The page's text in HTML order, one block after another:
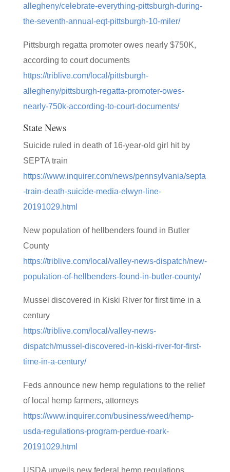
allegheny/celebrate-everything-pittsburgh-during-
the-seventh-annual-eqt-pittsburgh-10-miler/
Pittsburgh regatta promoter owes nearly $750K,
according to court documents
https://triblive.com/local/pittsburgh-
allegheny/pittsburgh-regatta-promoter-owes-
nearly-750k-according-to-court-documents/
State News
Suicide ruled in death of 16-year-old girl hit by
SEPTA train
https://www.inquirer.com/news/pennsylvania/septa
-train-death-suicide-media-elwyn-line-
20191029.html
New population of hellbenders found in Butler
County
https://triblive.com/local/valley-news-dispatch/new-
population-of-hellbenders-found-in-butler-county/
Mussel discovered in Kiski River for first time in a
century
https://triblive.com/local/valley-news-
dispatch/mussel-discovered-in-kiski-river-for-first-
time-in-a-century/
Feds announce new hemp regulations to the relief
of local hemp farmers, attorneys
https://www.inquirer.com/business/weed/hemp-
usda-regulations-program-perdue-roark-
20191029.html
USDA unveils new federal hemp regulations